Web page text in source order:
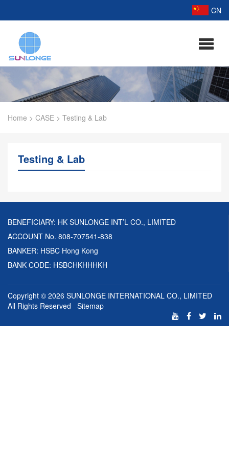
CN
Home > CASE > Testing & Lab
Testing & Lab
BENEFICIARY: HK SUNLONGE INT’L CO., LIMITED
ACCOUNT No. 808-707541-838
BANKER: HSBC Hong Kong
BANK CODE: HSBCHKHHHKH
Copyright © 2026 SUNLONGE INTERNATIONAL CO., LIMITED
All Rights Reserved
Sitemap